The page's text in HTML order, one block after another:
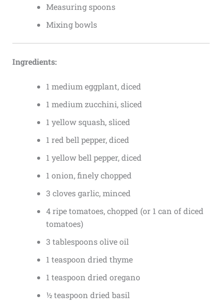
Measuring spoons
Mixing bowls
Ingredients:
1 medium eggplant, diced
1 medium zucchini, sliced
1 yellow squash, sliced
1 red bell pepper, diced
1 yellow bell pepper, diced
1 onion, finely chopped
3 cloves garlic, minced
4 ripe tomatoes, chopped (or 1 can of diced
tomatoes)
3 tablespoons olive oil
1 teaspoon dried thyme
1 teaspoon dried oregano
½ teaspoon dried basil